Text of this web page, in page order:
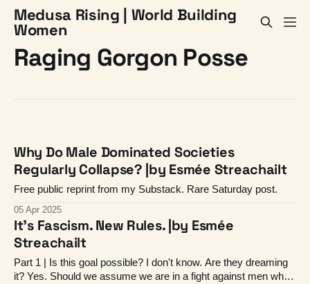
Medusa Rising | World Building
Women
Raging Gorgon Posse
Why Do Male Dominated Societies
Regularly Collapse? |by Esmée Streachailt
Free public reprint from my Substack. Rare Saturday post.
05 Apr 2025
It's Fascism. New Rules. |by Esmée
Streachailt
Part 1 | Is this goal possible? I don't know. Are they dreaming
it? Yes. Should we assume we are in a fight against men who